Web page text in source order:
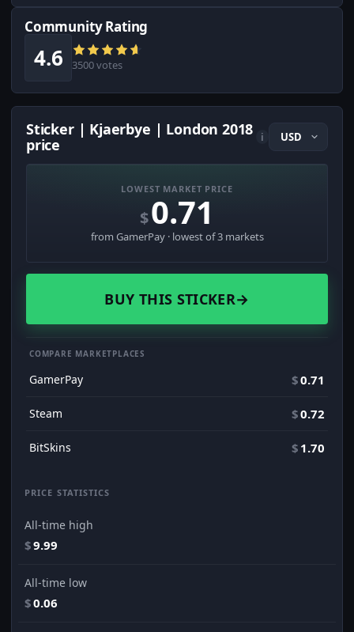
Community Rating
4.6 3500 votes
Sticker | Kjaerbye | London 2018
price
i
LOWEST MARKET PRICE
$0.71
from GamerPay · lowest of 3 markets
BUY THIS STICKER→
COMPARE MARKETPLACES
GamerPay $0.71
Steam $0.72
BitSkins $ 1.70
PRICE STATISTICS
All-time high
$9.99
All-time low
$0.06